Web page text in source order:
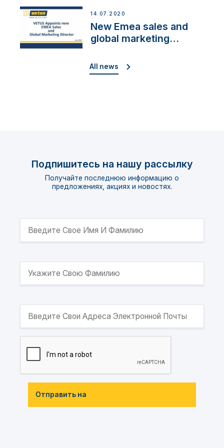
14.07.2020
New Emea sales and
global marketing
All news
Подпишитесь на нашу рассылку
Получайте последнюю информацию о
предложениях, акциях и новостях.
Отправить на